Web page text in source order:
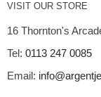
VISIT OUR STORE
16 Thornton's
Tel: 0113 247 0085
Email: